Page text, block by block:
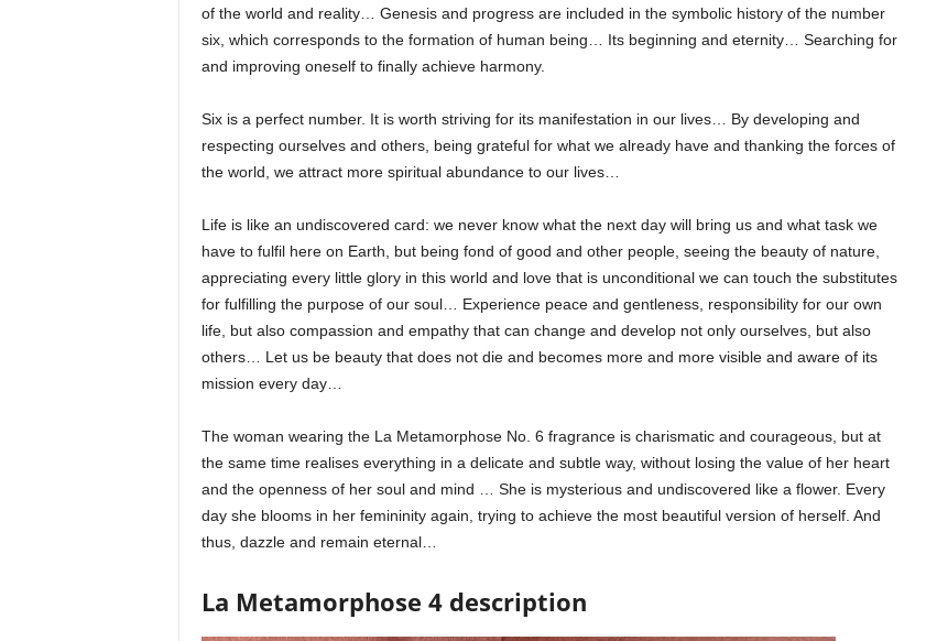
of the world and reality… Genesis and progress are included in the symbolic history of the number
six, which corresponds to the formation of human being… Its beginning and eternity… Searching for
and improving oneself to finally achieve harmony.
Six is a perfect number. It is worth striving for its manifestation in our lives… By developing and
respecting ourselves and others, being grateful for what we already have and thanking the forces of
the world, we attract more spiritual abundance to our lives…
Life is like an undiscovered card: we never know what the next day will bring us and what task we
have to fulfil here on Earth, but being fond of good and other people, seeing the beauty of nature,
appreciating every little glory in this world and love that is unconditional we can touch the substitutes
for fulfilling the purpose of our soul… Experience peace and gentleness, responsibility for our own
life, but also compassion and empathy that can change and develop not only ourselves, but also
others… Let us be beauty that does not die and becomes more and more visible and aware of its
mission every day…
The woman wearing the La Metamorphose No. 6 fragrance is charismatic and courageous, but at
the same time realises everything in a delicate and subtle way, without losing the value of her heart
and the openness of her soul and mind … She is mysterious and undiscovered like a flower. Every
day she blooms in her femininity again, trying to achieve the most beautiful version of herself. And
thus, dazzle and remain eternal…
La Metamorphose 4 description